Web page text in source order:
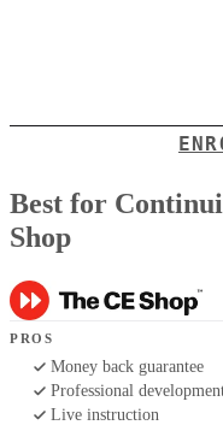
Best for
Shop
PROS
Money back guarantee
Professional
Live instruction